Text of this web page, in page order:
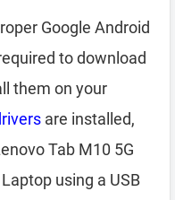
Google Android
to download
them on your
are installed,
Tab M10 5G
using a USB